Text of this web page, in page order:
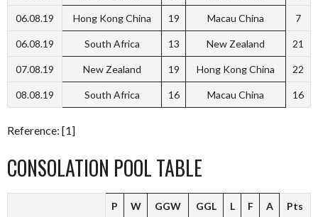
06.08.19 Hong Kong China 19 Macau China 7
06.08.19 South Africa 13 New Zealand 21
07.08.19 New Zealand 19 Hong Kong China 22
08.08.19 South Africa 16 Macau China 16
Reference: [1]
CONSOLATION POOL TABLE
P W GGW GGL L F A Pts